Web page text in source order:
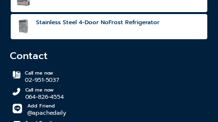
Stainless Steel 4-Door NoFrost Refrigerator
Contact
Call me now
02-951-5037
Call me now
064-826-4554
Add Friend
@apachedaily